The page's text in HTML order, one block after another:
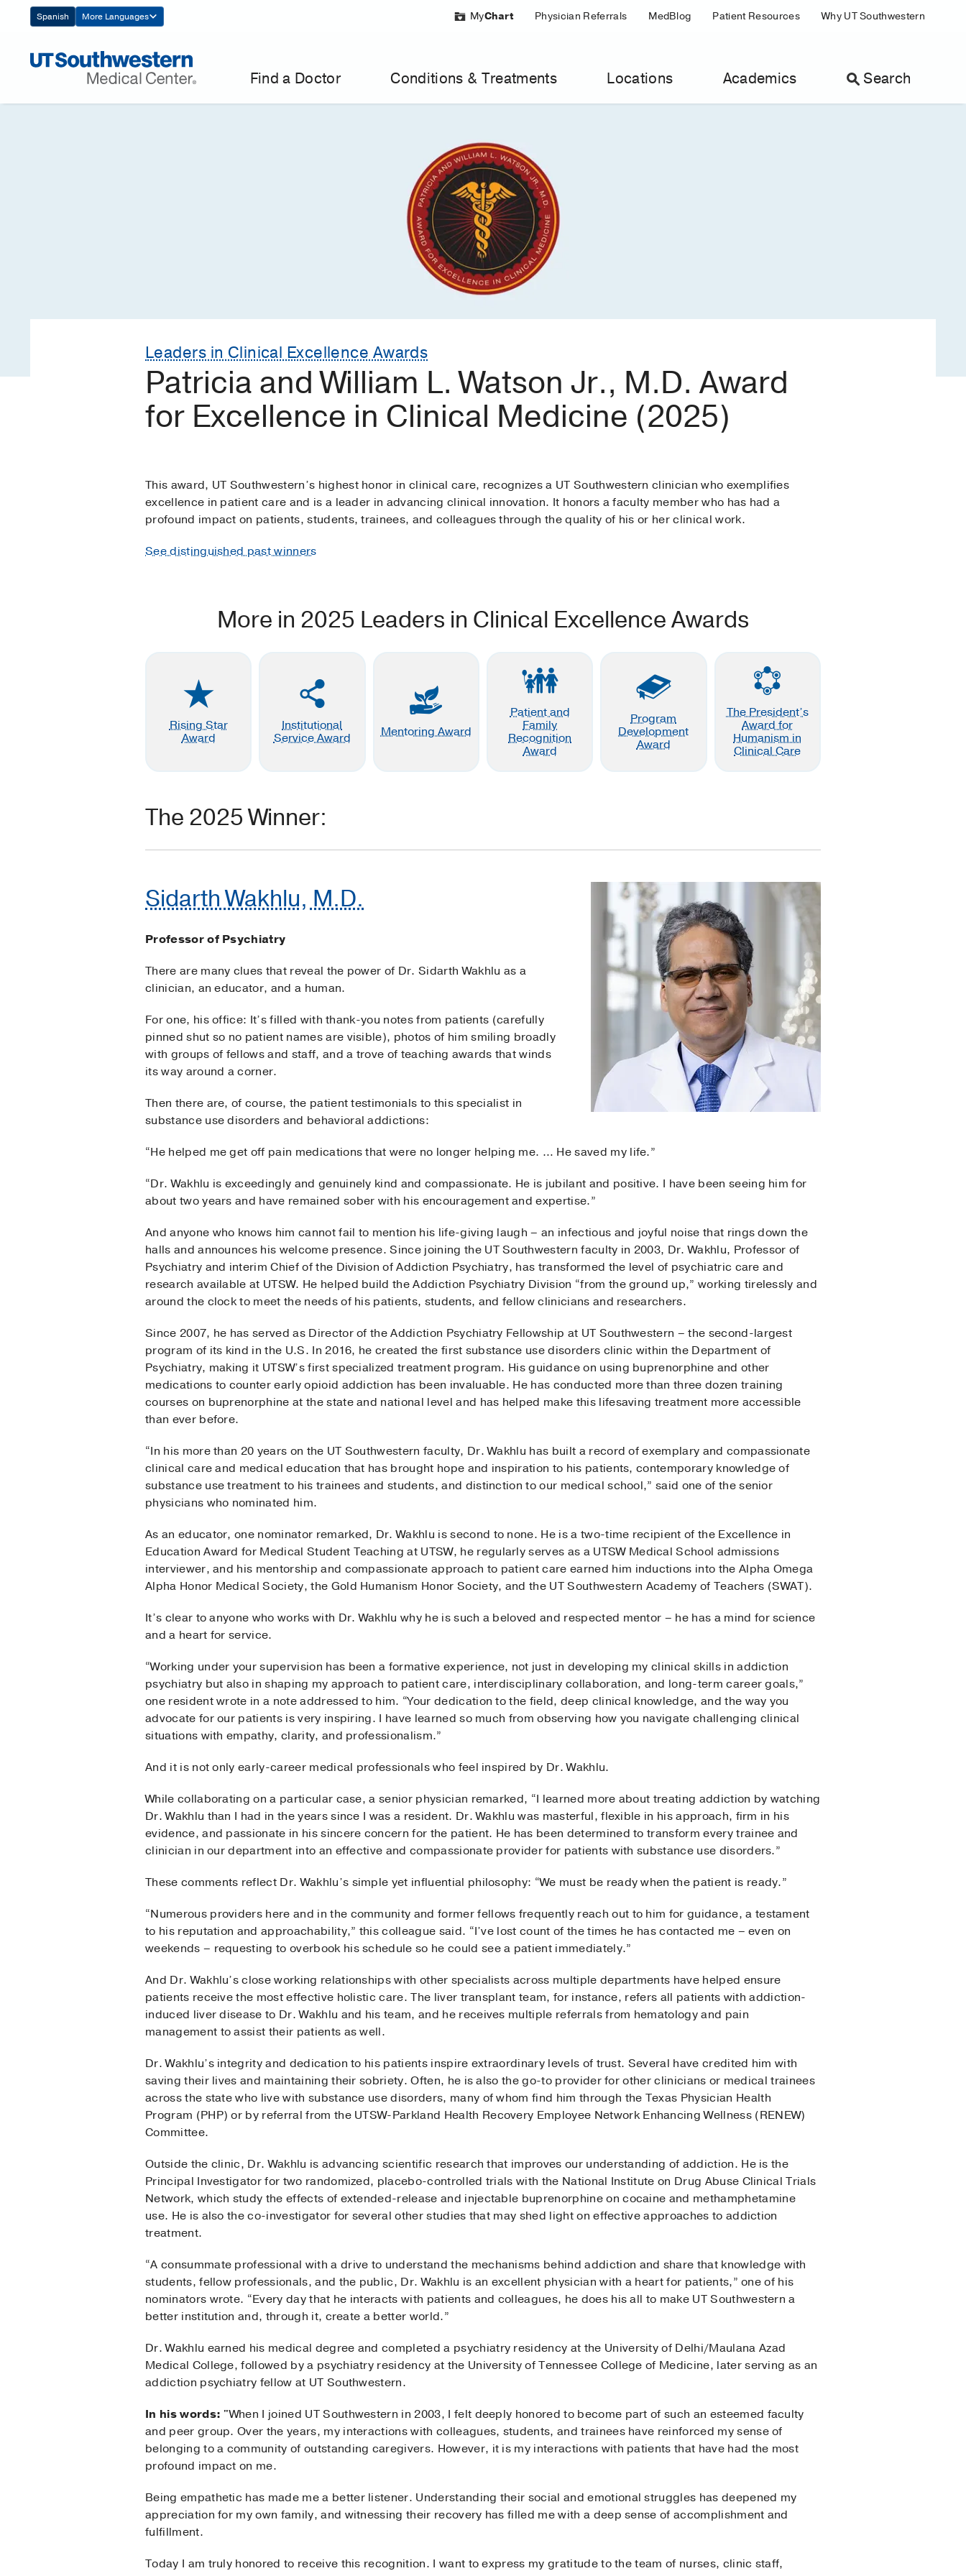
Navigation
Spanish More Languages MyChart Physician Referrals MedBlog Patient Resources Why UT Southwestern
Find a Doctor Conditions & Treatments Locations Academics Search
Leaders in Clinical Excellence Awards
Patricia and William L. Watson Jr., M.D. Award
for Excellence in Clinical Medicine (2025)
This award, UT Southwestern’s highest honor in clinical care, recognizes a UT Southwestern clinician who exemplifies
excellence in patient care and is a leader in advancing clinical innovation. It honors a faculty member who has had a
profound impact on patients, students, trainees, and colleagues through the quality of his or her clinical work.
See distinguished past winners
More in 2025 Leaders in Clinical Excellence Awards
Rising Star
Award
Institutional
Service Award
Mentoring Award
Patient and
Family
Recognition
Award
Program
Development
Award
The President’s
Award for
Humanism in
Clinical Care
The 2025 Winner:
Sidarth Wakhlu, M.D.
Professor of Psychiatry
There are many clues that reveal the power of Dr. Sidarth Wakhlu as a
clinician, an educator, and a human.
For one, his office: It’s filled with thank-you notes from patients (carefully
pinned shut so no patient names are visible), photos of him smiling broadly
with groups of fellows and staff, and a trove of teaching awards that winds
its way around a corner.
Then there are, of course, the patient testimonials to this specialist in
substance use disorders and behavioral addictions:
“He helped me get off pain medications that were no longer helping me. … He saved my life.”
“Dr. Wakhlu is exceedingly and genuinely kind and compassionate. He is jubilant and positive. I have been seeing him for
about two years and have remained sober with his encouragement and expertise.”
And anyone who knows him cannot fail to mention his life-giving laugh – an infectious and joyful noise that rings down the
halls and announces his welcome presence. Since joining the UT Southwestern faculty in 2003, Dr. Wakhlu, Professor of
Psychiatry and interim Chief of the Division of Addiction Psychiatry, has transformed the level of psychiatric care and
research available at UTSW. He helped build the Addiction Psychiatry Division “from the ground up,” working tirelessly and
around the clock to meet the needs of his patients, students, and fellow clinicians and researchers.
Since 2007, he has served as Director of the Addiction Psychiatry Fellowship at UT Southwestern – the second-largest
program of its kind in the U.S. In 2016, he created the first substance use disorders clinic within the Department of
Psychiatry, making it UTSW’s first specialized treatment program. His guidance on using buprenorphine and other
medications to counter early opioid addiction has been invaluable. He has conducted more than three dozen training
courses on buprenorphine at the state and national level and has helped make this lifesaving treatment more accessible
than ever before.
“In his more than 20 years on the UT Southwestern faculty, Dr. Wakhlu has built a record of exemplary and compassionate
clinical care and medical education that has brought hope and inspiration to his patients, contemporary knowledge of
substance use treatment to his trainees and students, and distinction to our medical school,” said one of the senior
physicians who nominated him.
As an educator, one nominator remarked, Dr. Wakhlu is second to none. He is a two-time recipient of the Excellence in
Education Award for Medical Student Teaching at UTSW, he regularly serves as a UTSW Medical School admissions
interviewer, and his mentorship and compassionate approach to patient care earned him inductions into the Alpha Omega
Alpha Honor Medical Society, the Gold Humanism Honor Society, and the UT Southwestern Academy of Teachers (SWAT).
It’s clear to anyone who works with Dr. Wakhlu why he is such a beloved and respected mentor – he has a mind for science
and a heart for service.
“Working under your supervision has been a formative experience, not just in developing my clinical skills in addiction
psychiatry but also in shaping my approach to patient care, interdisciplinary collaboration, and long-term career goals,”
one resident wrote in a note addressed to him. “Your dedication to the field, deep clinical knowledge, and the way you
advocate for our patients is very inspiring. I have learned so much from observing how you navigate challenging clinical
situations with empathy, clarity, and professionalism.”
And it is not only early-career medical professionals who feel inspired by Dr. Wakhlu.
While collaborating on a particular case, a senior physician remarked, “I learned more about treating addiction by watching
Dr. Wakhlu than I had in the years since I was a resident. Dr. Wakhlu was masterful, flexible in his approach, firm in his
evidence, and passionate in his sincere concern for the patient. He has been determined to transform every trainee and
clinician in our department into an effective and compassionate provider for patients with substance use disorders.”
These comments reflect Dr. Wakhlu’s simple yet influential philosophy: “We must be ready when the patient is ready.”
“Numerous providers here and in the community and former fellows frequently reach out to him for guidance, a testament
to his reputation and approachability,” this colleague said. “I’ve lost count of the times he has contacted me – even on
weekends – requesting to overbook his schedule so he could see a patient immediately.”
And Dr. Wakhlu’s close working relationships with other specialists across multiple departments have helped ensure
patients receive the most effective holistic care. The liver transplant team, for instance, refers all patients with addiction-
induced liver disease to Dr. Wakhlu and his team, and he receives multiple referrals from hematology and pain
management to assist their patients as well.
Dr. Wakhlu’s integrity and dedication to his patients inspire extraordinary levels of trust. Several have credited him with
saving their lives and maintaining their sobriety. Often, he is also the go-to provider for other clinicians or medical trainees
across the state who live with substance use disorders, many of whom find him through the Texas Physician Health
Program (PHP) or by referral from the UTSW-Parkland Health Recovery Employee Network Enhancing Wellness (RENEW)
Committee.
Outside the clinic, Dr. Wakhlu is advancing scientific research that improves our understanding of addiction. He is the
Principal Investigator for two randomized, placebo-controlled trials with the National Institute on Drug Abuse Clinical Trials
Network, which study the effects of extended-release and injectable buprenorphine on cocaine and methamphetamine
use. He is also the co-investigator for several other studies that may shed light on effective approaches to addiction
treatment.
“A consummate professional with a drive to understand the mechanisms behind addiction and share that knowledge with
students, fellow professionals, and the public, Dr. Wakhlu is an excellent physician with a heart for patients,” one of his
nominators wrote. “Every day that he interacts with patients and colleagues, he does his all to make UT Southwestern a
better institution and, through it, create a better world.”
Dr. Wakhlu earned his medical degree and completed a psychiatry residency at the University of Delhi/Maulana Azad
Medical College, followed by a psychiatry residency at the University of Tennessee College of Medicine, later serving as an
addiction psychiatry fellow at UT Southwestern.
In his words: "When I joined UT Southwestern in 2003, I felt deeply honored to become part of such an esteemed faculty
and peer group. Over the years, my interactions with colleagues, students, and trainees have reinforced my sense of
belonging to a community of outstanding caregivers. However, it is my interactions with patients that have had the most
profound impact on me.
Being empathetic has made me a better listener. Understanding their social and emotional struggles has deepened my
appreciation for my own family, and witnessing their recovery has filled me with a deep sense of accomplishment and
fulfillment.
Today I am truly honored to receive this recognition. I want to express my gratitude to the team of nurses, clinic staff,